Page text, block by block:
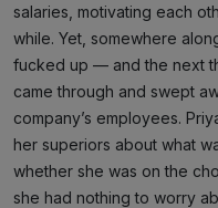
salaries, motivating each
while. Yet, somewhere
fucked up — and the next
came through and swept
company’s employees.
her superiors about what
whether she was on the
she had nothing to worry